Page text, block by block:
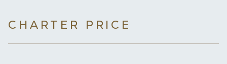
CHARTER PRICE